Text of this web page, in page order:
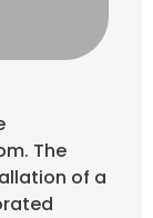
The
of a